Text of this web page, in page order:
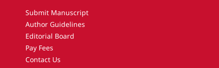
Submit Manuscript
Author Guidelines
Editorial Board
Pay Fees
Contact Us